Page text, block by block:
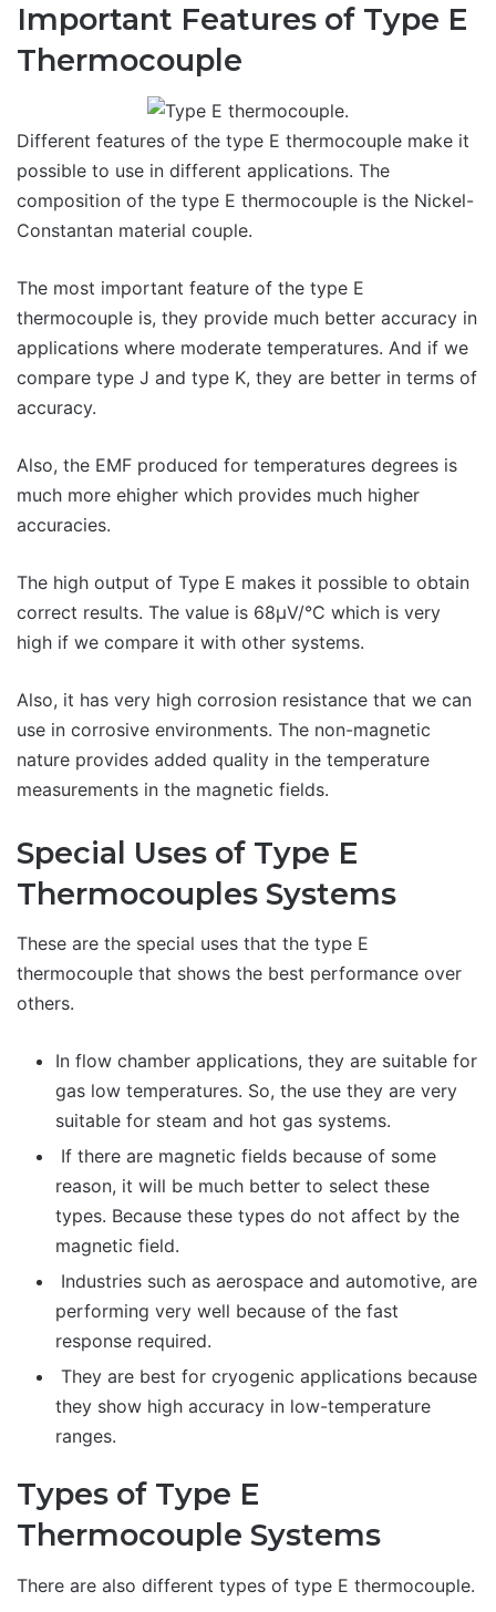
Important Features of Type E
Thermocouple
Different features of the type E thermocouple make it
possible to use in different applications. The
composition of the type E thermocouple is the Nickel-
Constantan material couple.
The most important feature of the type E
thermocouple is, they provide much better accuracy in
applications where moderate temperatures. And if we
compare type J and type K, they are better in terms of
accuracy.
Also, the EMF produced for temperatures degrees is
much more ehigher which provides much higher
accuracies.
The high output of Type E makes it possible to obtain
correct results. The value is 68μV/°C which is very
high if we compare it with other systems.
Also, it has very high corrosion resistance that we can
use in corrosive environments. The non-magnetic
nature provides added quality in the temperature
measurements in the magnetic fields.
Special Uses of Type E
Thermocouples Systems
These are the special uses that the type E
thermocouple that shows the best performance over
others.
In flow chamber applications, they are suitable for
gas low temperatures. So, the use they are very
suitable for steam and hot gas systems.
If there are magnetic fields because of some
reason, it will be much better to select these
types. Because these types do not affect by the
magnetic field.
Industries such as aerospace and automotive, are
performing very well because of the fast
response required.
They are best for cryogenic applications because
they show high accuracy in low-temperature
ranges.
Types of Type E
Thermocouple Systems
There are also different types of type E thermocouple.